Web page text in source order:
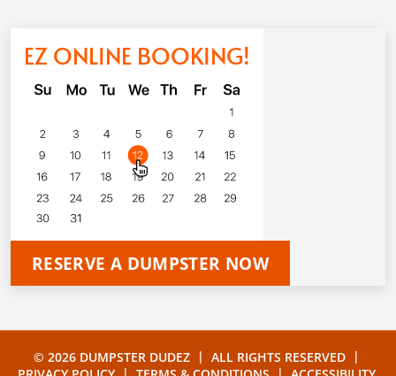
EZ ONLINE BOOKING!
RESERVE A DUMPSTER NOW
© 2026 DUMPSTER DUDEZ | ALL RIGHTS RESERVED
|